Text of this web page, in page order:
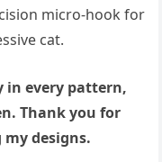
micro-hook for
cat.
in every pattern,
Thank you for
designs.